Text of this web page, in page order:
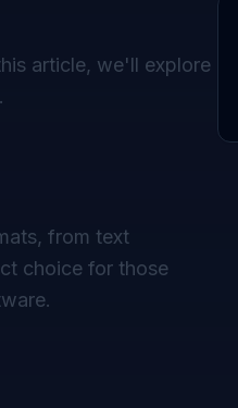
article, we'll explore
from text
choice for those